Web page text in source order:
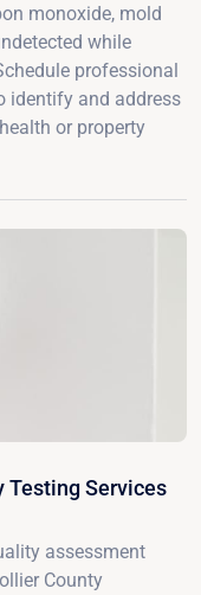
monoxide, mold
while
professional
identify and address
or property
Testing Services
assessment
County